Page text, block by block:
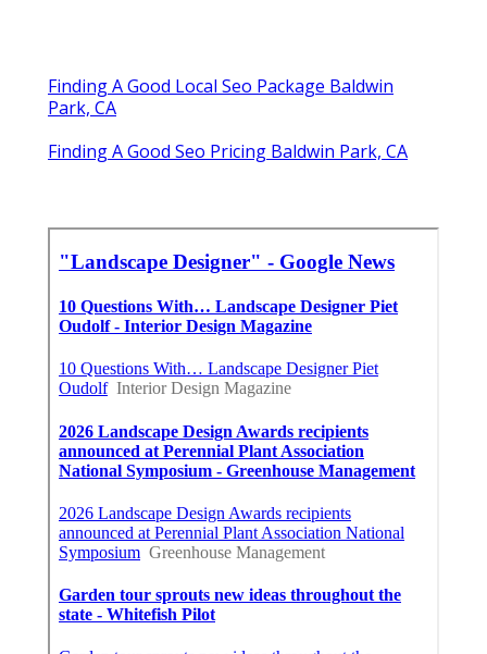
Finding A Good Local Seo Package Baldwin
Park, CA
Finding A Good Seo Pricing Baldwin Park, CA